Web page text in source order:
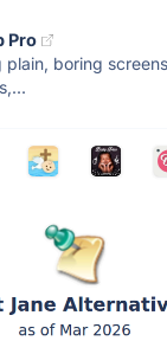
Pro
plain, boring